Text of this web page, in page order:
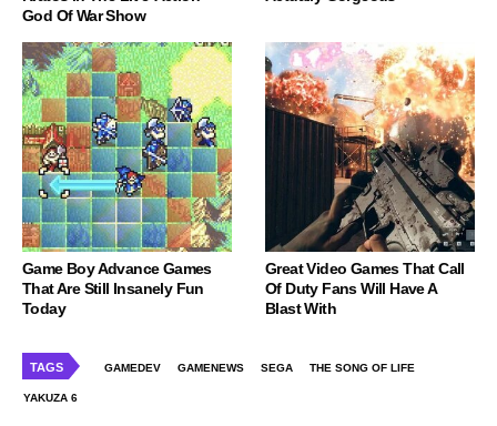
God Of War Show
Game Boy Advance Games
That Are Still Insanely Fun
Today
Great Video Games That Call
Of Duty Fans Will Have A
Blast With
TAGS GAMEDEV GAMENEWS SEGA THE SONG OF LIFE
YAKUZA 6